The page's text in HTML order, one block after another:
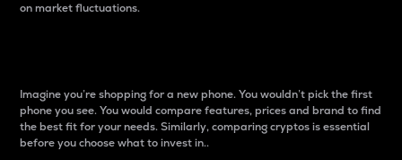
on market fluctuations.
Imagine you’re shopping for a new phone. You wouldn’t pick the first
phone you see. You would compare features, prices and brand to find
the best fit for your needs. Similarly, comparing cryptos is essential
before you choose what to invest in..